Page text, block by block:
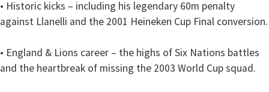
• Historic kicks – including his legendary 60m penalty
against Llanelli and the 2001 Heineken Cup Final conversion.
• England & Lions career – the highs of Six Nations battles
and the heartbreak of missing the 2003 World Cup squad.